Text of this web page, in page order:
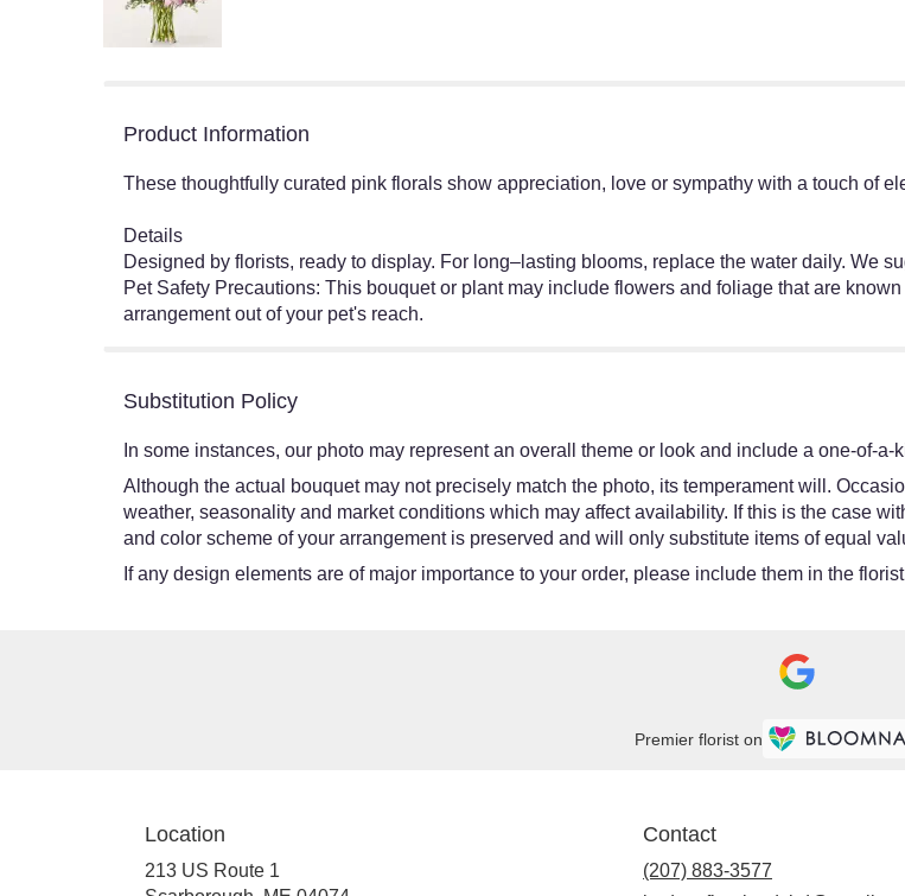
Product Information
These thoughtfully curated pink florals show appreciation, love or sympathy with a touch of
Details
Designed by florists, ready to display. For long–lasting blooms, replace the water daily. We
Pet Safety Precautions: This bouquet or plant may include flowers and foliage that are
arrangement out of your pet's reach.
Substitution Policy
In some instances, our photo may represent an overall theme or look and include a one-of-
Although the actual bouquet may not precisely match the photo, its temperament will.
weather, seasonality and market conditions which may affect availability. If this is the case
and color scheme of your arrangement is preserved and will only substitute items of equal
If any design elements are of major importance to your order, please include them in the
Premier florist on
Location
213 US Route 1
Contact
(207) 883-3577